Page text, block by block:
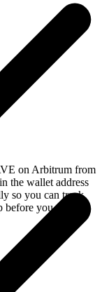
on Arbitrum from
the wallet address
so you can track
you swap.